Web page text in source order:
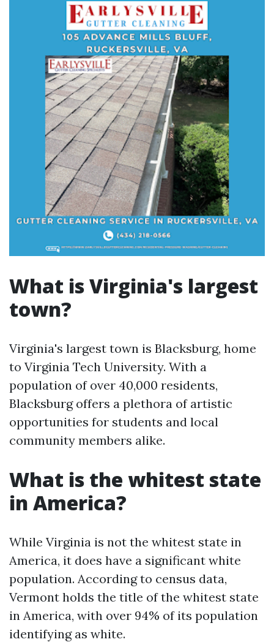
What is Virginia's largest
town?
Virginia's largest town is Blacksburg, home
to Virginia Tech University. With a
population of over 40,000 residents,
Blacksburg offers a plethora of artistic
opportunities for students and local
community members alike.
What is the whitest state
in America?
While Virginia is not the whitest state in
America, it does have a significant white
population. According to census data,
Vermont holds the title of the whitest state
in America, with over 94% of its population
identifying as white.